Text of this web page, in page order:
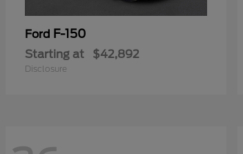
Ford F-150
Starting at $42,892
Disclosure